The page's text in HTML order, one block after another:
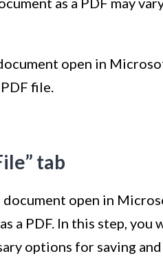
open in
file.
tab
open in
a PDF. In this step, you
options for saving